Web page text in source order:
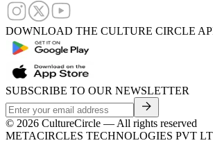
DOWNLOAD THE CULTURE CIRCLE
SUBSCRIBE TO OUR NEWSLETTER
© 2026 CultureCircle — All rights reserved
METACIRCLES TECHNOLOGIES PVT